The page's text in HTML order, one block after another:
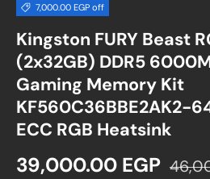
7,000.00 EGP off
Kingston FURY Beast
(2x32GB) DDR5
Gaming Memory Kit
KF560C36BBE2AK2-
ECC RGB Heatsink
Sale price
39,000.00 EGP